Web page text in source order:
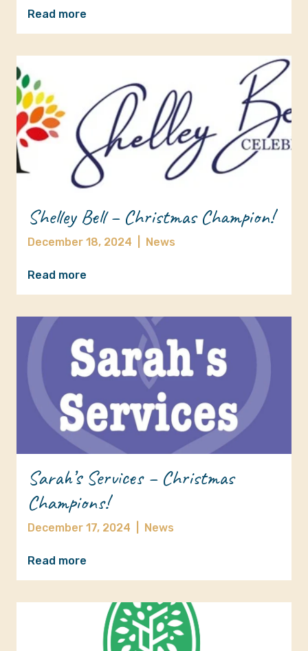
Read more
Shelley Bell – Christmas Champion!
December 18, 2024 News
Read more
Sarah’s Services – Christmas
Champions!
December 17, 2024 News
Read more